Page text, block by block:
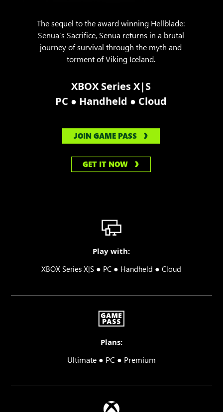
The sequel to the award winning Hellblade:
Senua’s Sacrifice, Senua returns in a brutal
journey of survival through the myth and
torment of Viking Iceland.
XBOX Series X|S
PC ● Handheld ● Cloud
JOIN GAME PASS
GET IT NOW
Play with:
XBOX Series X|S ● PC ● Handheld ●Cloud
Plans:
Ultimate ● PC ● Premium